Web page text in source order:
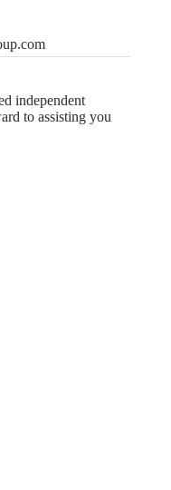
independent
to assisting you